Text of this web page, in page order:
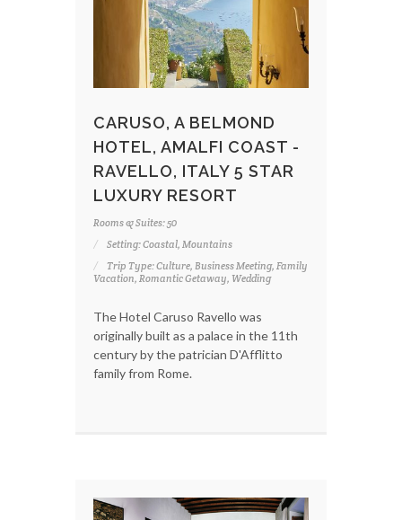
CARUSO, A BELMOND
HOTEL, AMALFI COAST -
RAVELLO, ITALY 5 STAR
LUXURY RESORT
Rooms & Suites: 50
Setting: Coastal, Mountains
Trip Type: Culture, Business Meeting, Family
Vacation, Romantic Getaway, Wedding
The Hotel Caruso Ravello was
originally built as a palace in the 11th
century by the patrician D'Afflitto
family from Rome.